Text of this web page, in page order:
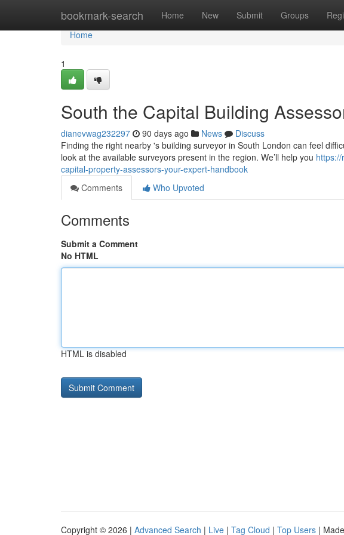
bookmark-search Home New Submit Groups
Home
Home
1
South the Capital Building
dianevwag232297 90 days ago News
Discuss
Finding the right nearby 's building surveyor in South London can feel
look at the available surveyors present in the region. We’ll help you
capital-property-assessors-your-expert-handbook
Comments
Who Upvoted
Comments
Submit a Comment
No HTML
HTML is disabled
Copyright © 2026 | Advanced Search | Live | Tag Cloud | Top Users |